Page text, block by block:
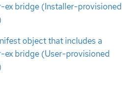
ex bridge (Installer-provisioned
object that includes a
ex bridge (User-provisioned